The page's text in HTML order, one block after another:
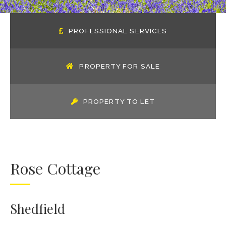
PROFESSIONAL SERVICES
PROPERTY FOR SALE
PROPERTY TO LET
Rose Cottage
Shedfield